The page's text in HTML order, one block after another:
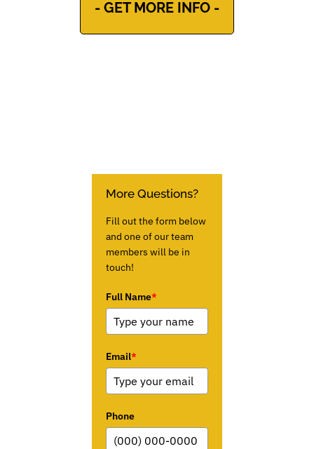
- GET MORE INFO -
More Questions?
Fill out the form below
and one of our team
members will be in
touch!
Full Name*
Email*
Phone